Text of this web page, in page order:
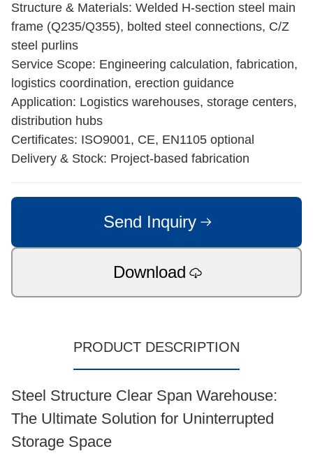
Structure & Materials: Welded H-section steel main
frame (Q235/Q355), bolted steel connections, C/Z
steel purlins
Service Scope: Engineering calculation, fabrication,
logistics coordination, erection guidance
Application: Logistics warehouses, storage centers,
distribution hubs
Certificates: ISO9001, CE, EN1105 optional
Delivery & Stock: Project-based fabrication
Send Inquiry
Download
PRODUCT DESCRIPTION
Steel Structure Clear Span Warehouse:
The Ultimate Solution for Uninterrupted
Storage Space